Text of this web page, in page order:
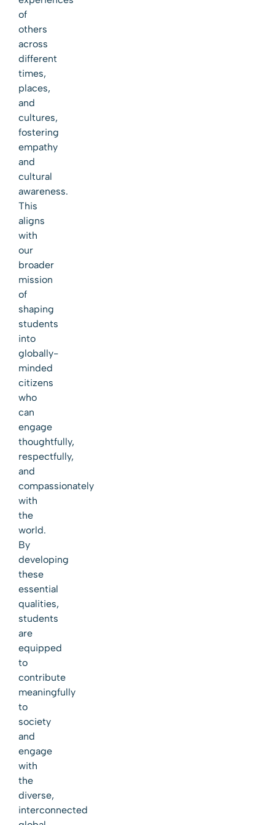
of
others
across
different
times,
places,
and
cultures,
fostering
empathy
and
cultural
awareness.
This
aligns
with
our
broader
mission
of
shaping
students
into
globally-
minded
citizens
who
can
engage
thoughtfully,
respectfully,
and
compassionately
with
the
world.
By
developing
these
essential
qualities,
students
are
equipped
to
contribute
meaningfully
to
society
and
engage
with
the
diverse,
interconnected